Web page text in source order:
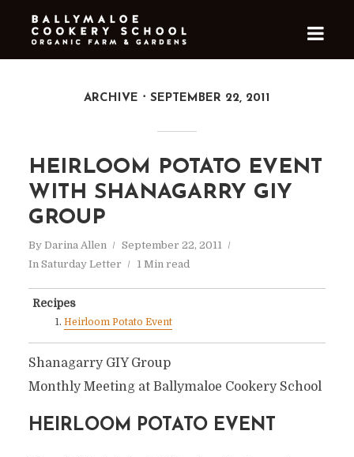
ARCHIVE SEPTEMBER 22, 2011
HEIRLOOM POTATO EVENT
WITH SHANAGARRY GIY
GROUP
By Darina Allen
September 22, 2011
In Saturday Letter 1 Min read
Recipes
Heirloom Potato Event
Shanagarry GIY Group
Monthly Meeting at Ballymaloe Cookery School
HEIRLOOM POTATO EVENT